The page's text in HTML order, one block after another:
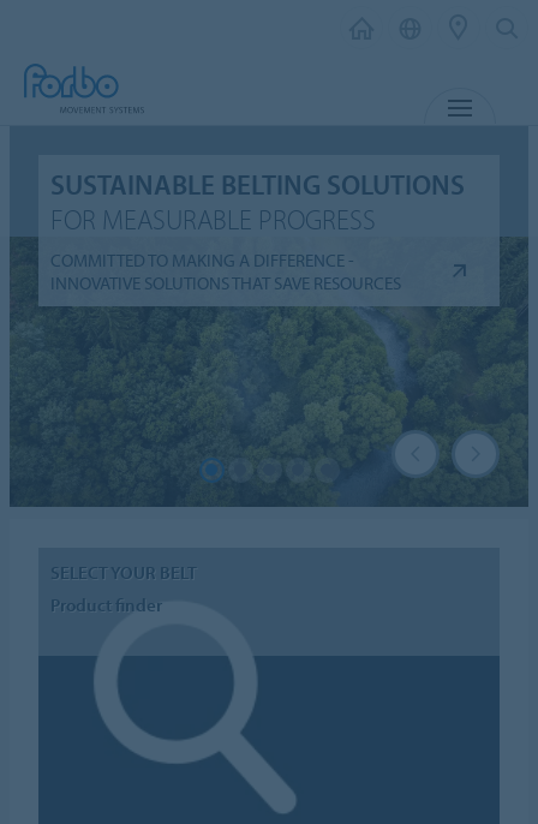
SUSTAINABLE BELTING SOLUTIONS
FOR MEASURABLE PROGRESS
COMMITTED TO MAKING A DIFFERENCE -
INNOVATIVE SOLUTIONS THAT SAVE RESOURCES
SELECT YOUR BELT
Product finder